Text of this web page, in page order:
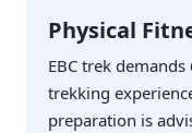
Physical
EBC trek
trekking
preparation is